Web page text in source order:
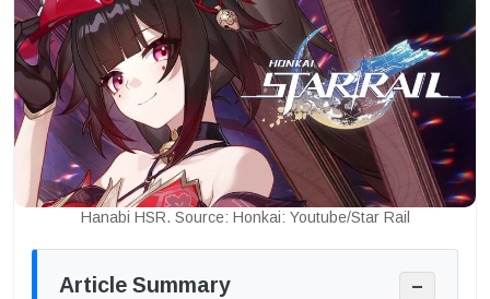
Hanabi HSR. Source: Honkai: Youtube/Star Rail
Article Summary −